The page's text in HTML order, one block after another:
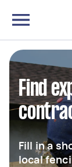
Find
Fill in a
local